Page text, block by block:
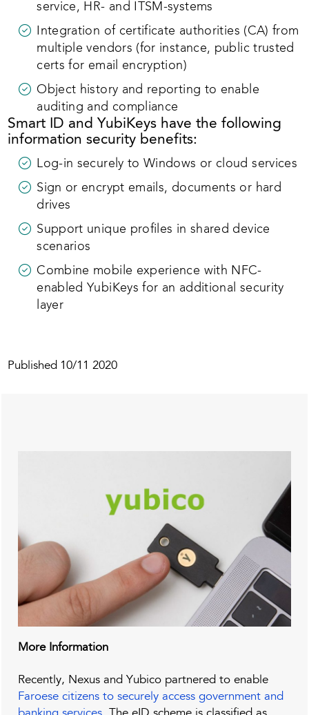
service, HR- and ITSM-systems
Integration of certificate authorities (CA) from
multiple vendors (for instance, public trusted
certs for email encryption)
Object history and reporting to enable
auditing and compliance
Smart ID and YubiKeys have the following
information security benefits:
Log-in securely to Windows or cloud services
Sign or encrypt emails, documents or hard
drives
Support unique profiles in shared device
scenarios
Combine mobile experience with NFC-
enabled YubiKeys for an additional security
layer
Published 10/11 2020
More Information
Recently, Nexus and Yubico partnered to enable
Faroese citizens to securely access government and